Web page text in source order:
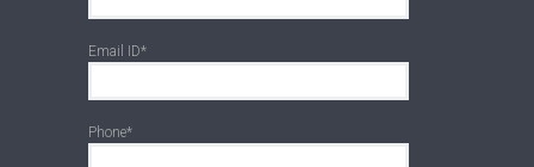
Email ID*
Phone*